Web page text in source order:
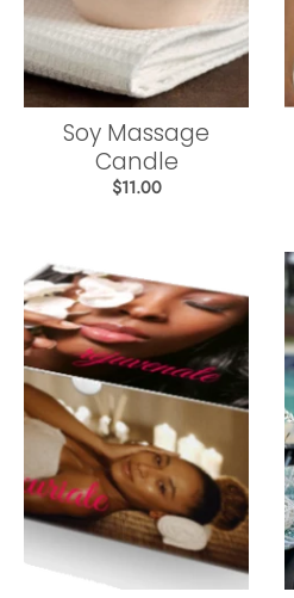
Soy Massage
Candle
$11.00